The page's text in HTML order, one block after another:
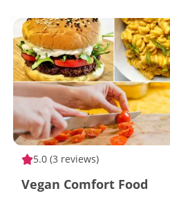
5.0 (3 reviews)
Vegan Comfort Food